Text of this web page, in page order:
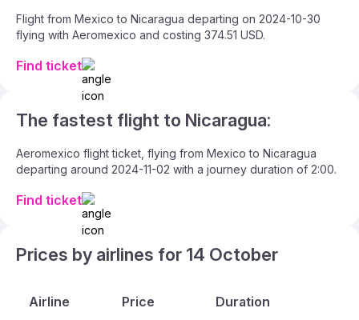
Flight from Mexico to Nicaragua departing on 2024-10-30
flying with Aeromexico and costing 374.51 USD.
Find ticket
The fastest flight to Nicaragua:
Aeromexico flight ticket, flying from Mexico to Nicaragua
departing around 2024-11-02 with a journey duration of 2:00.
Find ticket
Prices by airlines for 14 October
Airline Price Duration